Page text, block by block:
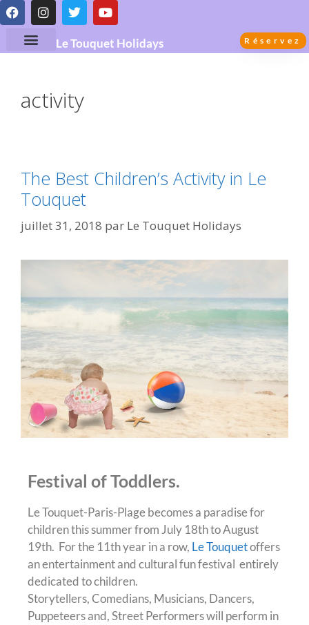
Le Touquet Holidays Réservez
activity
The Best Children’s Activity in Le
Touquet
juillet 31, 2018 par Le Touquet Holidays
Festival of Toddlers.
Le Touquet-Paris-Plage becomes a paradise for
children this summer from July 18th to August
19th. For the 11th year in a row, Le Touquetoffers
an entertainment and cultural fun festival entirely
dedicated to children.
Storytellers, Comedians, Musicians, Dancers,
Puppeteers and, Street Performers will perform in